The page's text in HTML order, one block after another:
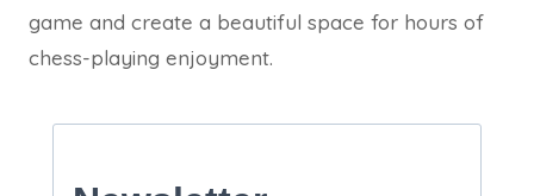
game and create a beautiful space for hours of
chess-playing enjoyment.